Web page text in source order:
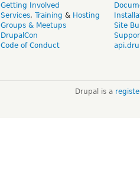
Getting Involved
Services, Training & Hosting
Groups & Meetups
DrupalCon
Code of Conduct
Site
Drupal is a